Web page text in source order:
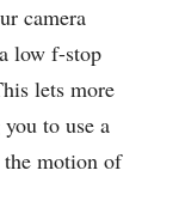
camera
low f-stop
lets more
to use a
the motion of